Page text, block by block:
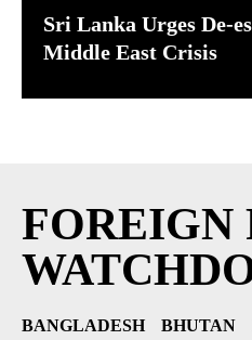
Sri Lanka Urges De-
Middle East Crisis
FOREIGN
BANGLADESH BHUTAN